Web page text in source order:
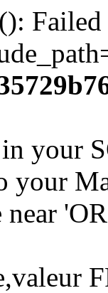
your
your
near